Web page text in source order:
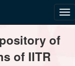
of
of IITR